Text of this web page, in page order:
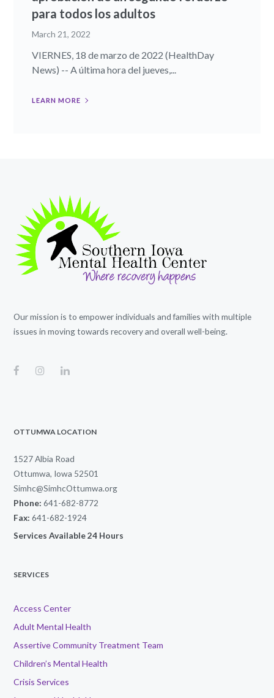
para todos los adultos
March 21, 2022
VIERNES, 18 de marzo de 2022 (HealthDay
News) -- A última hora del jueves,...
LEARN MORE
Our mission is to empower individuals and families with multiple
issues in moving towards recovery and overall well-being.
OTTUMWA LOCATION
1527 Albia Road
Ottumwa, Iowa 52501
Simhc@SimhcOttumwa.org
Phone: 641-682-8772
Fax: 641-682-1924
Services Available 24 Hours
SERVICES
Access Center
Adult Mental Health
Assertive Community Treatment Team
Children’s Mental Health
Crisis Services